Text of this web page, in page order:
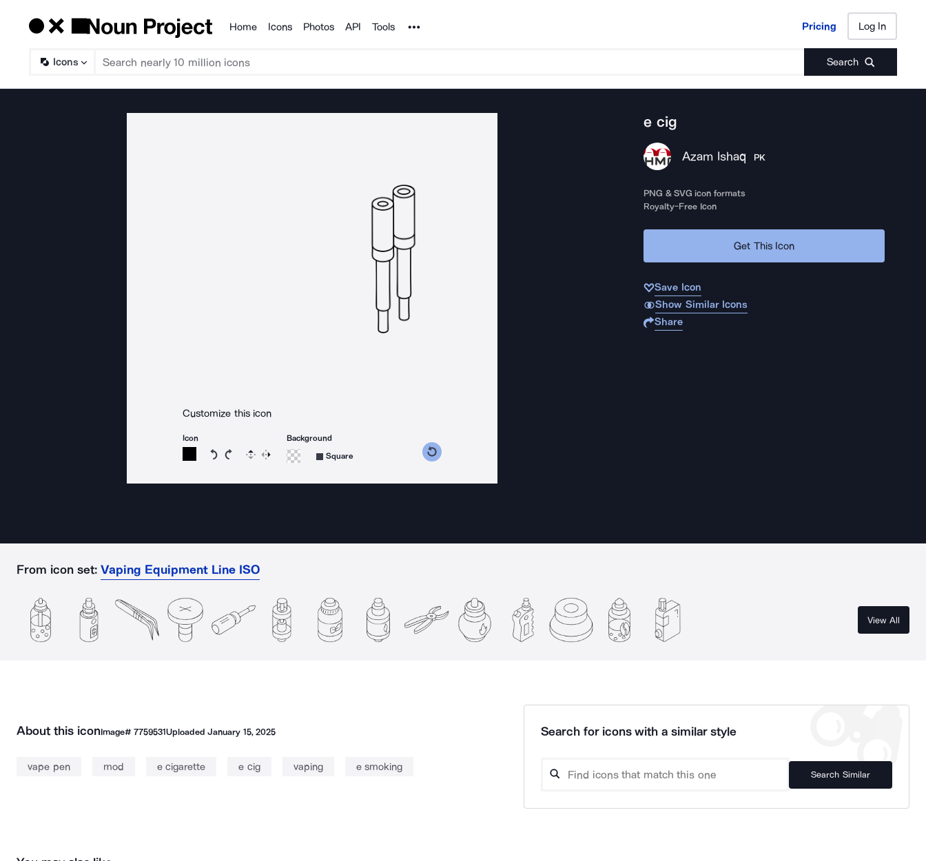
Products
Home Icons Photos API Tools Noun Project Pricing Log In
Icons Search
Pricing Log In
Customize this icon
Icon
Rotate icon 15 degrees counterclockwise
Rotate icon 15 degrees clockwise
Flip Reverse
Background
Square
e cig
Azam Ishaq PK
PNG & SVG icon formats
Royalty-Free Icon
Get This Icon
Save Icon
Show Similar Icons
Share
From icon set: Vaping Equipment Line ISO
View All
About this iconImage# 7759531UploadedJanuary 15, 2025
vape pen mod e cigarette e cig vaping e smoking
Search for icons with a similar style
Search Similar